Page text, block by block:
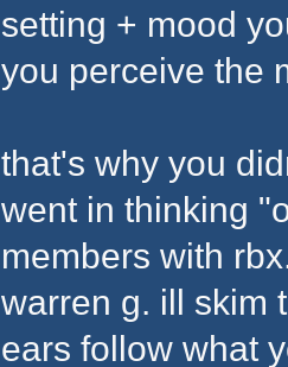
setting + mood
you perceive the
that's why you
went in thinking
members with
warren g. ill skim
ears follow what